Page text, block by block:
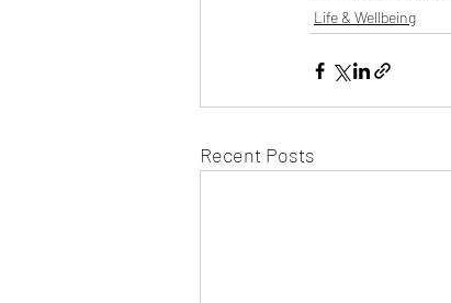
Life & Wellbeing
Recent Posts